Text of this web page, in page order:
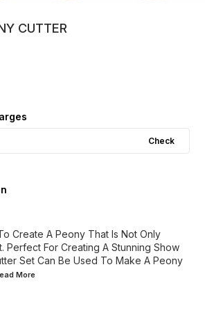
CUTTER
Check
Create A Peony That Is Not Only
Perfect For Creating A Stunning Show
Set Can Be Used To Make A Peony
More